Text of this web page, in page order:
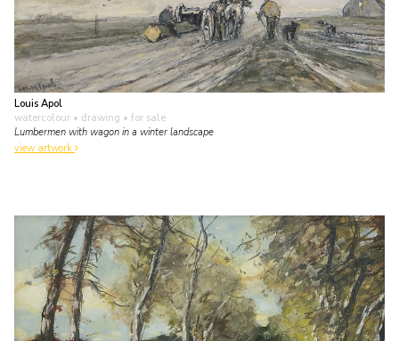
Louis Apol
watercolour • drawing • for sale
Lumbermen with wagon in a winter landscape
view artwork